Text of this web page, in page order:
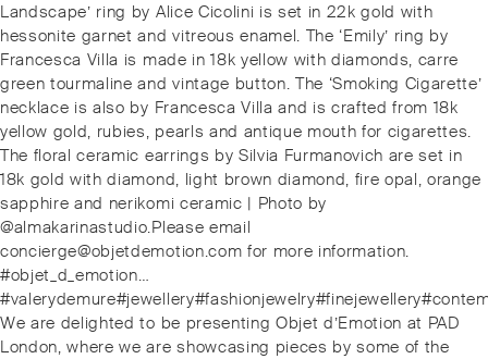
Landscape’ ring by Alice Cicolini is set in 22k gold with
hessonite garnet and vitreous enamel. The ‘Emily’ ring by
Francesca Villa is made in 18k yellow with diamonds, carre
green tourmaline and vintage button. The ‘Smoking Cigarette’
necklace is also by Francesca Villa and is crafted from 18k
yellow gold, rubies, pearls and antique mouth for cigarettes.
The floral ceramic earrings by Silvia Furmanovich are set in
18k gold with diamond, light brown diamond, fire opal, orange
sapphire and nerikomi ceramic | Photo by
@almakarinastudio.Please email
concierge@objetdemotion.com for more information.
#objet_d_emotion…
Next
post:
We are delighted to be presenting Objet d’Emotion at PAD
London, where we are showcasing pieces by some of the